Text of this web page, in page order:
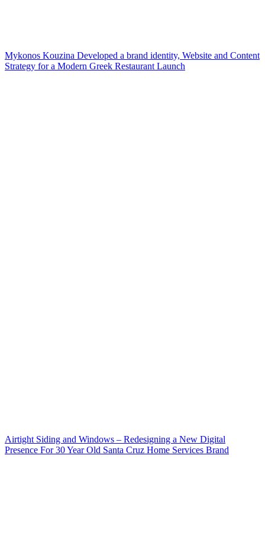
Mykonos Kouzina Developed a brand identity, Website and Content
Strategy for a Modern Greek Restaurant Launch
Airtight Siding and Windows – Redesigning a New Digital
Presence For 30 Year Old Santa Cruz Home Services Brand